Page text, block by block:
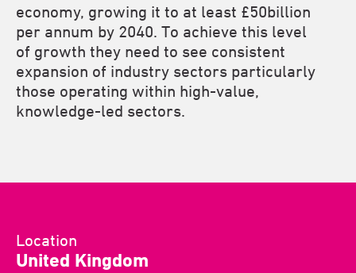
economy, growing it to at least £50billion
per annum by 2040. To achieve this level
of growth they need to see consistent
expansion of industry sectors particularly
those operating within high-value,
knowledge-led sectors.
Location
United Kingdom